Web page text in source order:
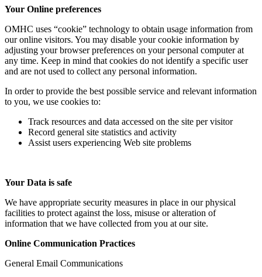
Your Online preferences
OMHC uses “cookie” technology to obtain usage information from
our online visitors. You may disable your cookie information by
adjusting your browser preferences on your personal computer at
any time. Keep in mind that cookies do not identify a specific user
and are not used to collect any personal information.
In order to provide the best possible service and relevant information
to you, we use cookies to:
Track resources and data accessed on the site per visitor
Record general site statistics and activity
Assist users experiencing Web site problems
Your Data is safe
We have appropriate security measures in place in our physical
facilities to protect against the loss, misuse or alteration of
information that we have collected from you at our site.
Online Communication Practices
General Email Communications